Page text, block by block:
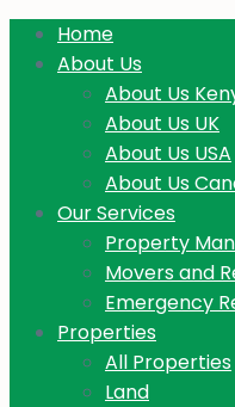
Home
About Us
About Us
About Us UK
About Us USA
About Us
Our Services
Property
Movers and
Emergency
Properties
All Properties
Land